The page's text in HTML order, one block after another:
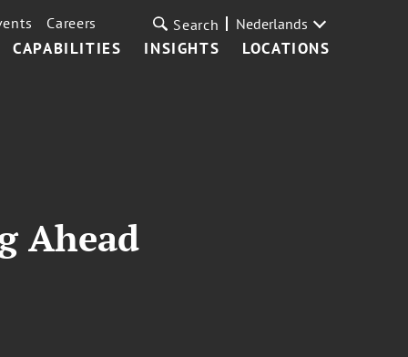
CAPABILITIES INSIGHTS LOCATIONS
Careers Search Nederlands
Ahead